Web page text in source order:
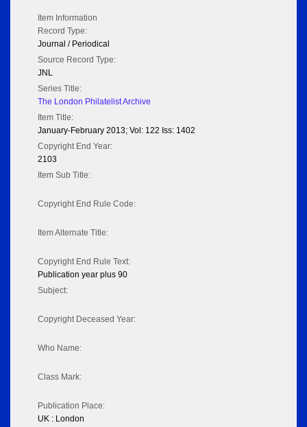
Item Information
Record Type:
Journal / Periodical
Source Record Type:
JNL
Series Title:
The London Philatelist Archive
Item Title:
January-February 2013; Vol: 122 Iss: 1402
Copyright End Year:
2103
Item Sub Title:
Copyright End Rule Code:
Item Alternate Title:
Copyright End Rule Text:
Publication year plus 90
Subject:
Copyright Deceased Year:
Who Name:
Class Mark:
Publication Place:
UK : London